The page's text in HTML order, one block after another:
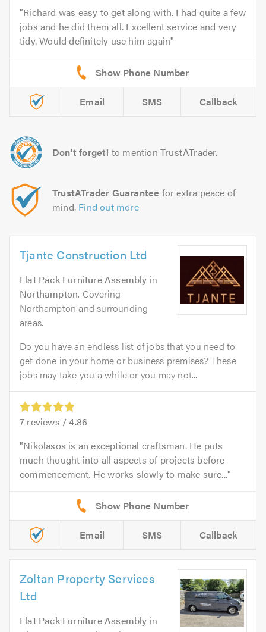
Richard was easy to get along with. I had quite a few
jobs and he did them all. Excellent service and very
tidy. Would definitely use him again
Email SMS Callback
Don't forget! to mention TrustATrader.
TrustATrader Guarantee for extra peace of
mind. Find out more
Tjante Construction Ltd
Flat Pack Furniture Assembly in
Northampton. Covering
Northampton and surrounding
areas.
Do you have an endless list of jobs that you need to
get done in your home or business premises? These
jobs may take you a while or you may not...
7 reviews /4.86
Nikolasos is an exceptional craftsman. He puts
much thought into all aspects of projects before
commencement. He works slowly to make sure...
Email SMS Callback
Zoltan Property Services
Ltd
Flat Pack Furniture Assembly in